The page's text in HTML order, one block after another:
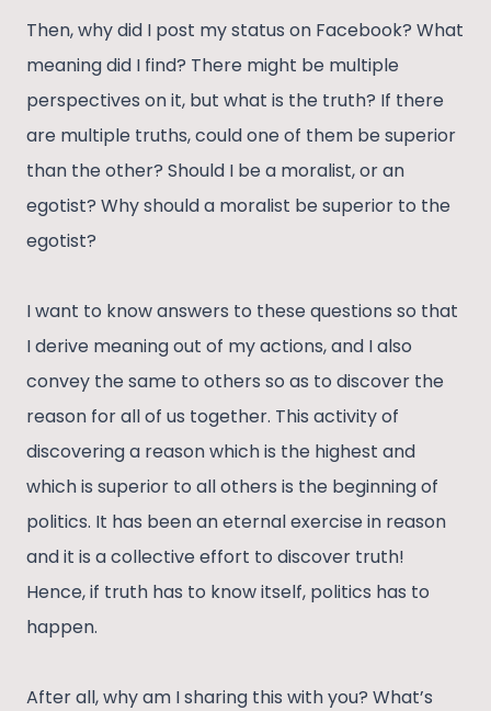
Then, why did I post my status on Facebook? What
meaning did I find? There might be multiple
perspectives on it, but what is the truth? If there
are multiple truths, could one of them be superior
than the other? Should I be a moralist, or an
egotist? Why should a moralist be superior to the
egotist?
I want to know answers to these questions so that
I derive meaning out of my actions, and I also
convey the same to others so as to discover the
reason for all of us together. This activity of
discovering a reason which is the highest and
which is superior to all others is the beginning of
politics. It has been an eternal exercise in reason
and it is a collective effort to discover truth!
Hence, if truth has to know itself, politics has to
happen.
After all, why am I sharing this with you? What’s